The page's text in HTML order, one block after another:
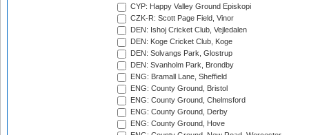
CYP: Happy Valley Ground Episkopi
CZK-R: Scott Page Field, Vinor
DEN: Ishoj Cricket Club, Vejledalen
DEN: Koge Cricket Club, Koge
DEN: Solvangs Park, Glostrup
DEN: Svanholm Park, Brondby
ENG: Bramall Lane, Sheffield
ENG: County Ground, Bristol
ENG: County Ground, Chelmsford
ENG: County Ground, Derby
ENG: County Ground, Hove